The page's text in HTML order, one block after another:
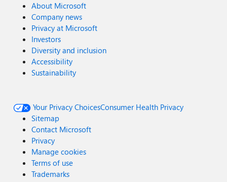
About Microsoft
Company news
Privacy at Microsoft
Investors
Diversity and inclusion
Accessibility
Sustainability
Your Privacy ChoicesConsumer Health Privacy
Sitemap
Contact Microsoft
Privacy
Manage cookies
Terms of use
Trademarks